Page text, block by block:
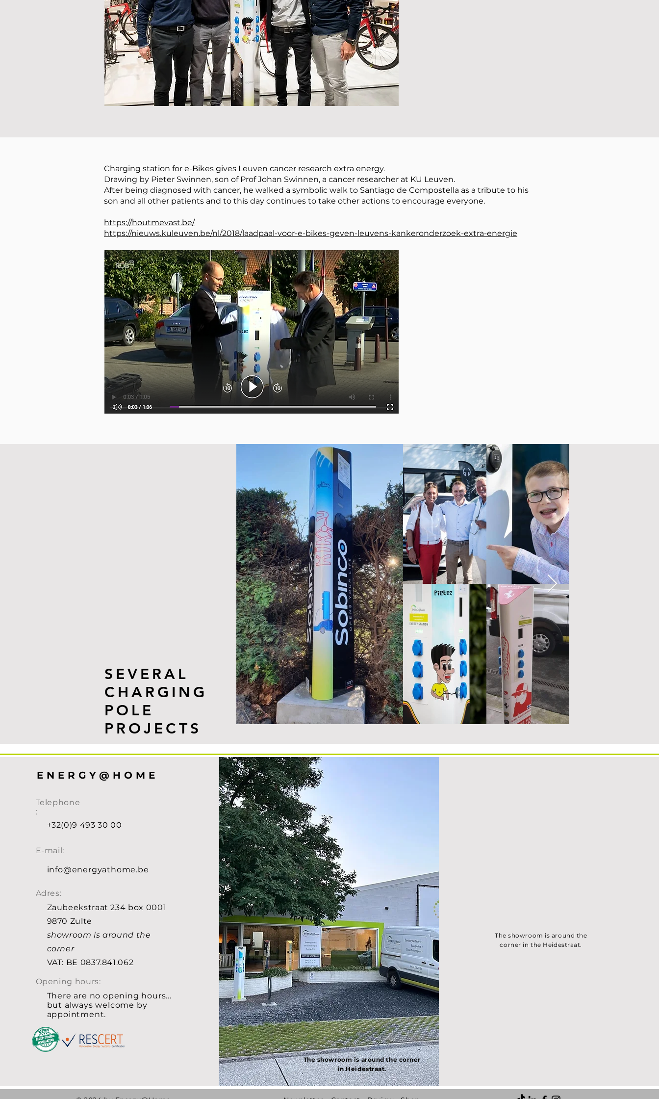
Charging station for e-Bikes gives Leuven cancer research extra energy.
Drawing by Pieter Swinnen, son of Prof Johan Swinnen, a cancer researcher at KU Leuven.
After being diagnosed with cancer, he walked a symbolic walk to Santiago de Compostella as a tribute to his
son and all other patients and to this day continues to take other actions to encourage everyone.
https://houtmevast.be/
https://nieuws.kuleuven.be/nl/2018/laadpaal-voor-e-bikes-geven-leuvens-kankeronderzoek-extra-energie
SEVERAL
CHARGING
POLE
PROJECTS
ENERGY@HOME
Telephone
:
+32(0)9 493 30 00
E-mail:
info@energyathome.be
Adres:
Zaubeekstraat 234 box 0001
9870 Zulte
showroom is around the
corner
VAT: BE 0837.841.062
Opening hours:
There are no opening hours...
but always welcome by
appointment.
The showroom is around the corner
in Heidestraat.
The showroom is around the
corner in the Heidestraat.